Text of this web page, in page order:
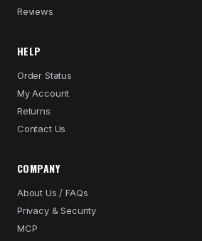
Reviews
HELP
Order Status
My Account
Returns
Contact Us
COMPANY
About Us / FAQs
Privacy & Security
MCP